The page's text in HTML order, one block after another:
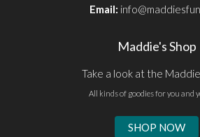
Email:
Maddie's Shop
Take a look at the
All kinds of goodies for you and
SHOP NOW